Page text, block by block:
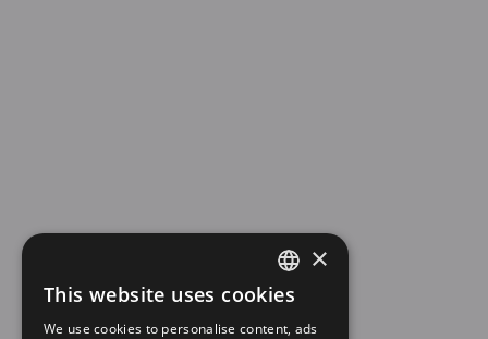
SPANISH
×
This website uses cookies
We use cookies to personalise content, ads